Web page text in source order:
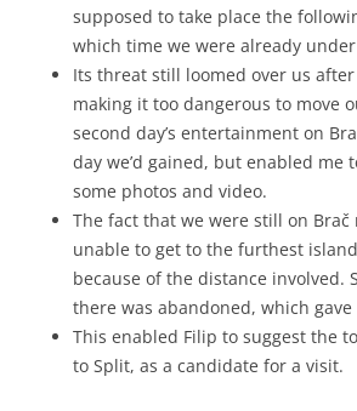
supposed to take place the
which time we were already
Its threat still loomed over us after
making it too dangerous to move
second day’s entertainment on
day we’d gained, but enabled me
some photos and video.
The fact that we were still on Brač
unable to get to the furthest
because of the distance involved.
there was abandoned, which gave
This enabled Filip to suggest the
to Split, as a candidate for a visit.